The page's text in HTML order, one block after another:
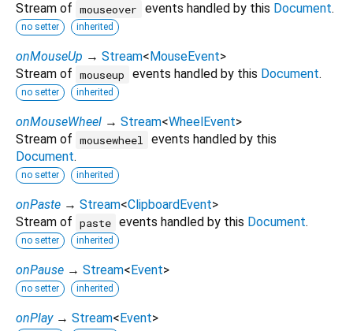
Stream of mouseover events handled by this Document.
no setter inherited
onMouseUp → Stream< MouseEvent>
Stream of mouseup events handled by this Document.
no setter inherited
onMouseWheel → Stream<WheelEvent>
Stream of mousewheel
events handled by this
Document.
no setter inherited
onPaste → Stream<ClipboardEvent>
Stream of paste events handled by this Document.
no setter inherited
onPause → Stream< Event>
no setter inherited
onPlay → Stream< Event>